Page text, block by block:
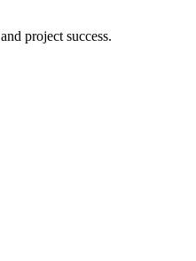
project success.